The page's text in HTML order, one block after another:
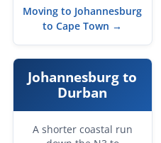
Moving to Johannesburg
to Cape Town →
Johannesburg to
Durban
A shorter coastal run